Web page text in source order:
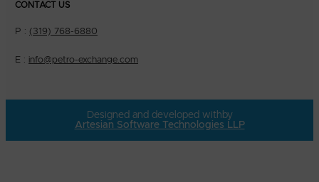
CONTACT US
P : (319) 768-6880
E : info@petro-exchange.com
Designed and developed with by
Artesian Software Technologies LLP